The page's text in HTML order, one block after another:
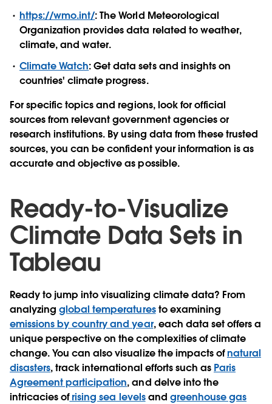
https://wmo.int/: The World Meteorological
Organization provides data related to weather,
climate, and water.
Climate Watch: Get data sets and insights on
countries' climate progress.
For specific topics and regions, look for official
sources from relevant government agencies or
research institutions. By using data from these trusted
sources, you can be confident your information is as
accurate and objective as possible.
Ready-to-Visualize
Climate Data Sets in
Tableau
Ready to jump into visualizing climate data? From
analyzingglobal temperaturesto examining
emissions by country and year, each data set offers a
unique perspective on the complexities of climate
change. You can also visualize the impacts ofnatural
disasters, track international efforts such as Paris
Agreement participation, and delve into the
intricacies ofrising sea levelsand greenhouse gas